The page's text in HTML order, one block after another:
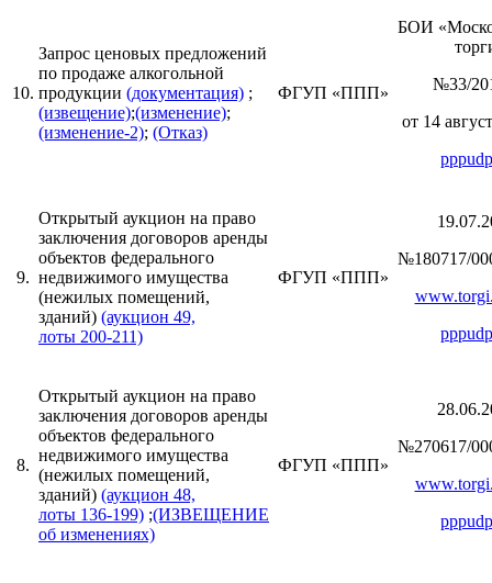
10.
Запрос ценовых предложений
по продаже алкогольной
продукции (документация) ;
(извещение);(изменение);
(изменение-2); (Отказ)
ФГУП «ППП»
БОИ
№33/
от 14
9.
Открытый аукцион на право
заключения договоров аренды
объектов федерального
недвижимого имущества
(нежилых помещений,
зданий) (аукцион 49,
лоты 200-211)
ФГУП «ППП»
№180717/
8.
Открытый аукцион на право
заключения договоров аренды
объектов федерального
недвижимого имущества
(нежилых помещений,
зданий) (аукцион 48,
лоты 136-199) ;(ИЗВЕЩЕНИЕ
об изменениях)
ФГУП «ППП»
№270617/